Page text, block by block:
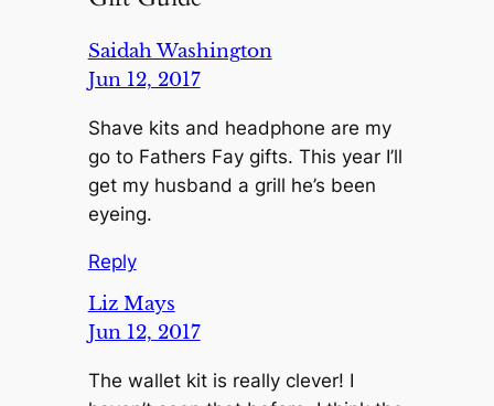
Saidah Washington
Jun 12, 2017
Shave kits and headphone are my
go to Fathers Fay gifts. This year I’ll
get my husband a grill he’s been
eyeing.
Reply
Liz Mays
Jun 12, 2017
The wallet kit is really clever! I